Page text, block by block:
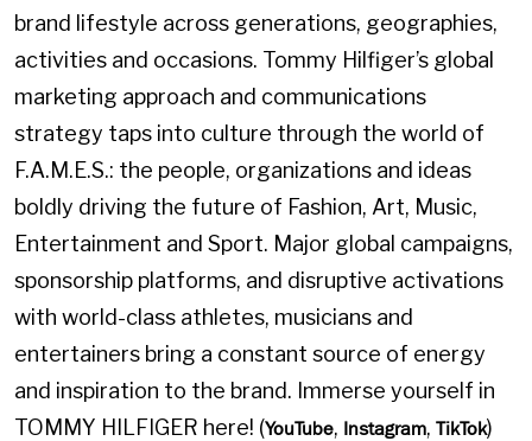
brand lifestyle across generations, geographies,
activities and occasions. Tommy Hilfiger’s global
marketing approach and communications
strategy taps into culture through the world of
F.A.M.E.S.: the people, organizations and ideas
boldly driving the future of Fashion, Art, Music,
Entertainment and Sport. Major global campaigns,
sponsorship platforms, and disruptive activations
with world-class athletes, musicians and
entertainers bring a constant source of energy
and inspiration to the brand. Immerse yourself in
TOMMY HILFIGER here! (YouTube, Instagram, TikTok)